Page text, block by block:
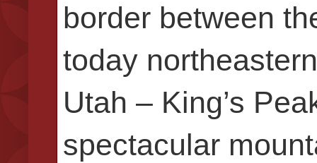
border between
today
Utah – King’s
spectacular